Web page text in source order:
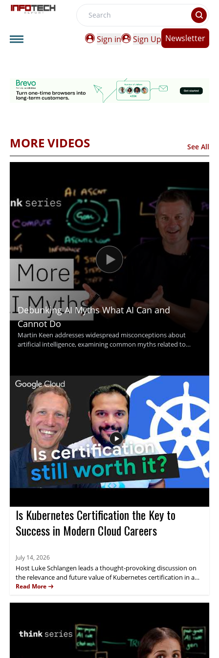
Search
Sign in
Sign Up Newsletter
MORE VIDEOS See All
Debunking AI Myths What AI Can and
Cannot Do
Martin Keen addresses widespread misconceptions about
artificial intelligence, examining common myths related to
avoid common pitfalls and set realistic expectations for AI
adoption. Technology leaders, data enthusiasts, business
decision-makers, and anyone interested in AI's real impact will
find value in separating hype from reality through evidence-
based insights. Key takeaways include: clarifying common AI
myths, understanding the true capabilities and limits of
modern AI, and gaining tools for making informed decisions
about AI investment.
Is Kubernetes Certification the Key to
Success in Modern Cloud Careers
July 14, 2026
Host Luke Schlangen leads a thought-provoking discussion on
the relevance and future value of Kubernetes certification in a
rapidly changing IT landscape affected by automation and
episode uncovers how certifications are perceived by employers,
remain most critical for Kubernetes professionals. IT
practitioners, DevOps engineers, cloud architects, and those
evaluating or renewing their certifications will find practical
guidance and industry trends. Key takeaways include: the
Read More